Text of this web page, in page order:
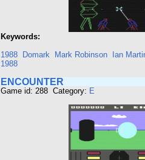
Keywords:
1988
Domark Mark Robinson
Ian
1988
ENCOUNTER
Game id: 288 Category: E